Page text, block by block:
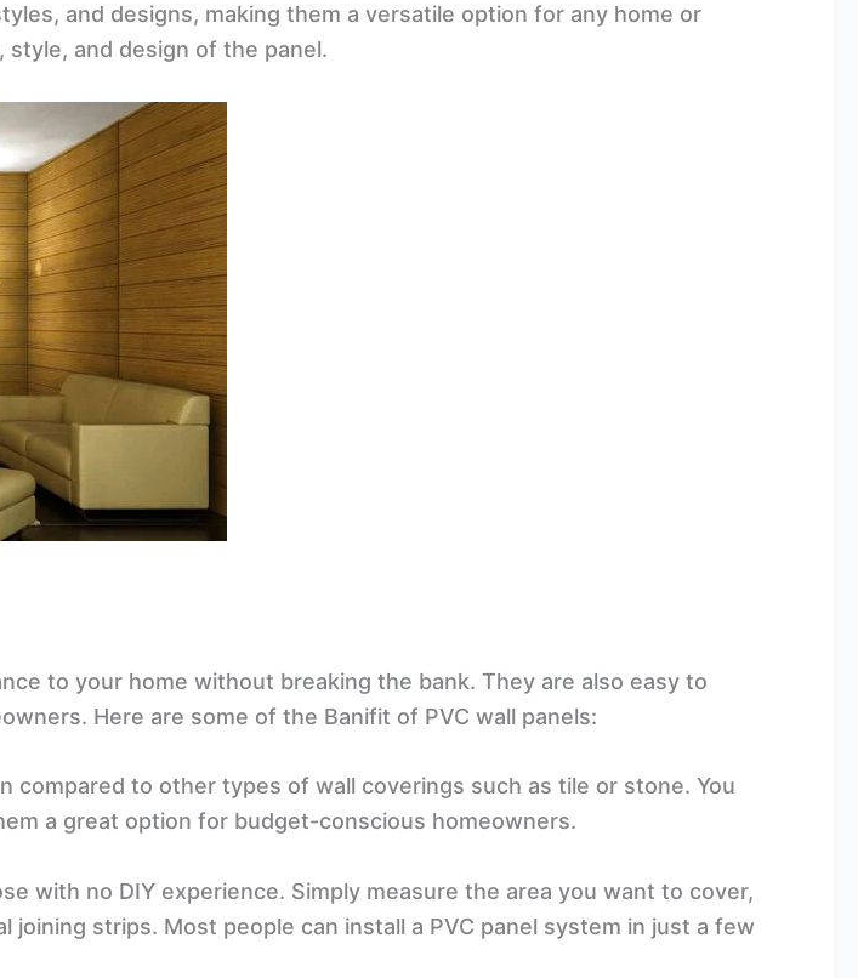
and designs, making them a versatile option for any home or
style, and design of the panel.
to your home without breaking the bank. They are also easy to
Here are some of the Banifit of PVC wall panels:
compared to other types of wall coverings such as tile or stone. You
a great option for budget-conscious homeowners.
with no DIY experience. Simply measure the area you want to cover,
strips. Most people can install a PVC panel system in just a few